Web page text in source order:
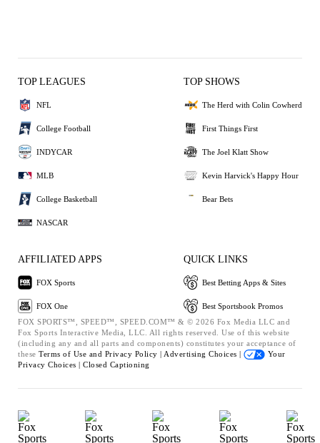
TOP LEAGUES
NFL
College Football
INDYCAR
MLB
College Basketball
NASCAR
TOP SHOWS
The Herd with Colin Cowherd
First Things First
The Joel Klatt Show
Kevin Harvick's Happy Hour
Bear Bets
AFFILIATED APPS
FOX Sports
FOX One
QUICK LINKS
Best Betting Apps & Sites
Best Sportsbook Promos
FOX SPORTS™, SPEED™, SPEED.COM™ & © 2026 Fox Media LLC and
Fox Sports Interactive Media, LLC. All rights reserved. Use of this website
(including any and all parts and components) constitutes your acceptance of
these Terms of Use and Privacy Policy | Advertising Choices |
Your
Privacy Choices | Closed Captioning